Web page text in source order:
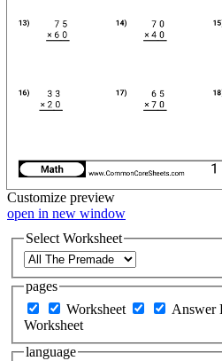
Customize preview
open in new window
Select Worksheet
pages
Worksheet
Answer
Worksheet
language